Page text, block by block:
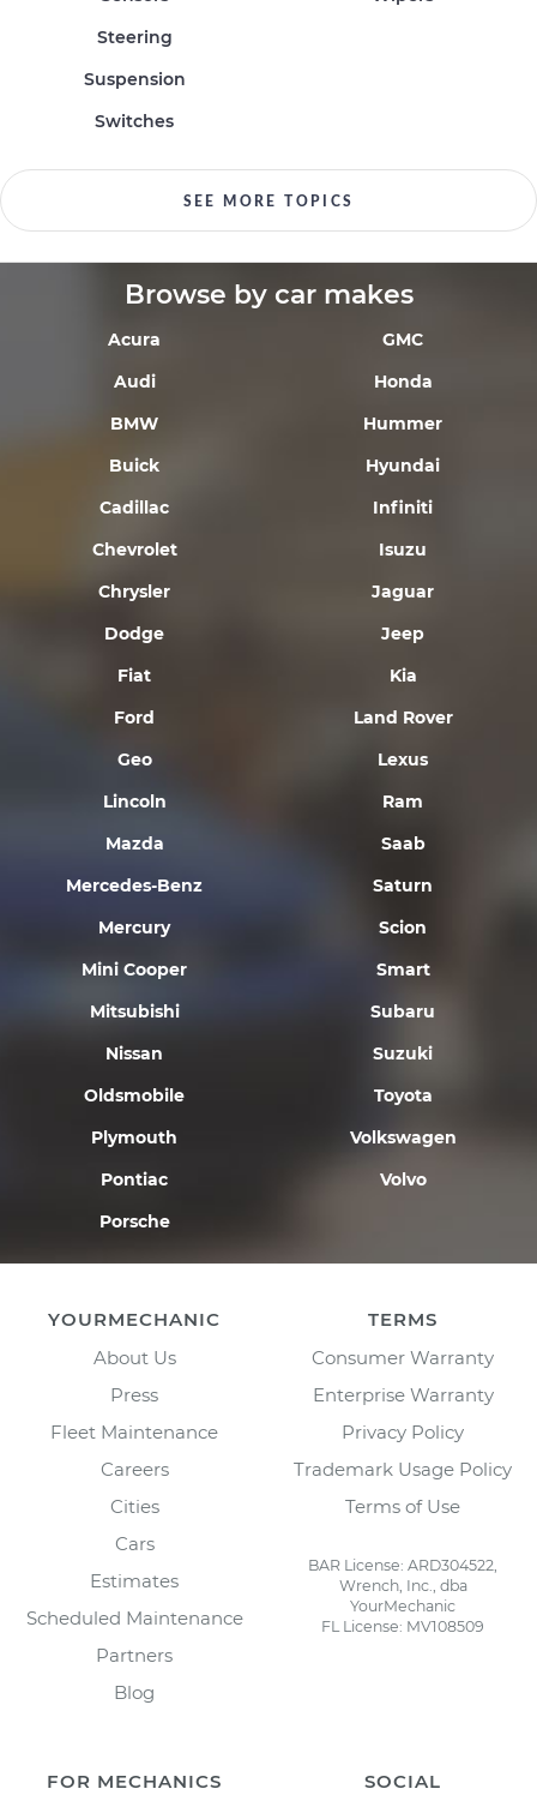
Steering
Suspension
Switches
SEE MORE TOPICS
Browse by car makes
Acura
Audi
BMW
Buick
Cadillac
Chevrolet
Chrysler
Dodge
Fiat
Ford
Geo
GMC
Honda
Hummer
Hyundai
Infiniti
Isuzu
Jaguar
Jeep
Kia
Land Rover
Lexus
Lincoln
Mazda
Mercedes-Benz
Mercury
Mini Cooper
Mitsubishi
Nissan
Oldsmobile
Plymouth
Pontiac
Porsche
Ram
Saab
Saturn
Scion
Smart
Subaru
Suzuki
Toyota
Volkswagen
Volvo
YOURMECHANIC
About Us
Press
Fleet Maintenance
Careers
Cities
Cars
Estimates
Scheduled Maintenance
Partners
Blog
TERMS
Consumer Warranty
Enterprise Warranty
Privacy Policy
Trademark Usage Policy
Terms of Use
BAR License: ARD304522,
Wrench, Inc., dba
YourMechanic
FL License: MV108509
FOR MECHANICS
SOCIAL